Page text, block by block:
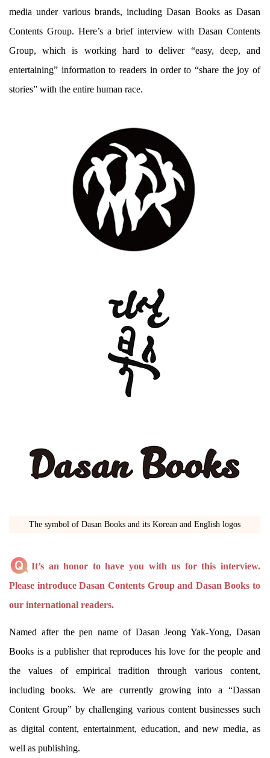
media under various brands, including Dasan Books as Dasan
Contents Group. Here’s a brief interview with Dasan Contents
Group, which is working hard to deliver “easy, deep, and
entertaining” information to readers in order to “share the joy of
stories” with the entire human race.
The symbol of Dasan Books and its Korean and English logos
It’s an honor to have you with us for this interview.
Please introduce Dasan Contents Group and Dasan Books to
our international readers.
Named after the pen name of Dasan Jeong Yak-Yong, Dasan
Books is a publisher that reproduces his love for the people and
the values of empirical tradition through various content,
including books. We are currently growing into a “Dassan
Content Group” by challenging various content businesses such
as digital content, entertainment, education, and new media, as
well as publishing.